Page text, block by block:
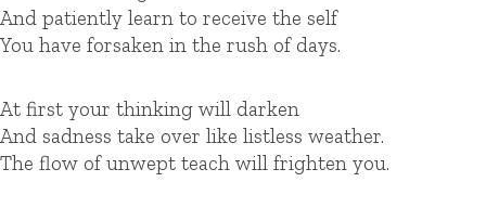
And patiently learn to receive the self
You have forsaken in the rush of days.
At first your thinking will darken
And sadness take over like listless weather.
The flow of unwept teach will frighten you.